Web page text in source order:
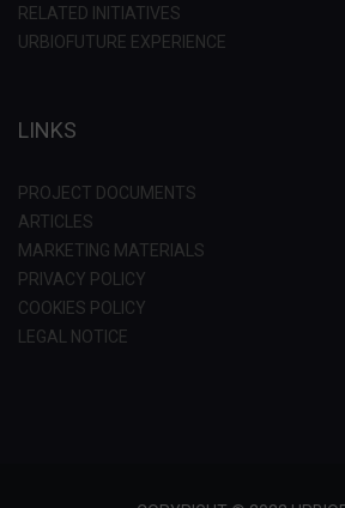
RELATED INITIATIVES
URBIOFUTURE EXPERIENCE
LINKS
PROJECT DOCUMENTS
ARTICLES
MARKETING MATERIALS
PRIVACY POLICY
COOKIES POLICY
LEGAL NOTICE